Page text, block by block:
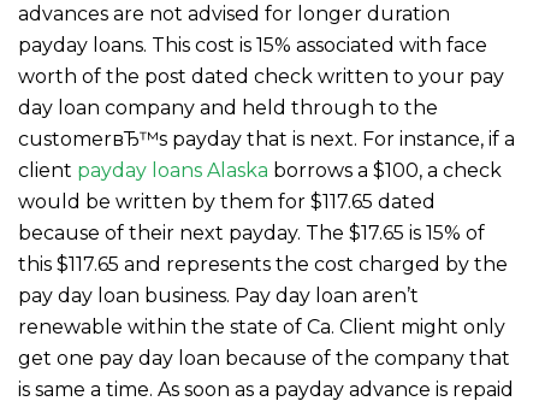
advances are not advised for longer duration
payday loans. This cost is 15% associated with face
worth of the post dated check written to your pay
day loan company and held through to the
customerвЂ™s payday that is next. For instance, if a
client payday loans Alaska borrows a $100, a check
would be written by them for $117.65 dated
because of their next payday. The $17.65 is 15% of
this $117.65 and represents the cost charged by the
pay day loan business. Pay day loan aren’t
renewable within the state of Ca. Client might only
get one pay day loan because of the company that
is same a time. As soon as a payday advance is repaid